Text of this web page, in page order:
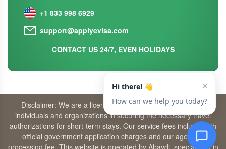
+1 833 998 6929
support@applyevisa.com
CONTACT US 24/7, EVEN HOLIDAYS
Disclaimer: We are a licensed travel agency that supports
individuals and organizations in securing the necessary travel
authorizations for short-term stays. Our service fees include both
official government application charges and our agency’s
processing fee. This website is operated by Abaydi, specializing in